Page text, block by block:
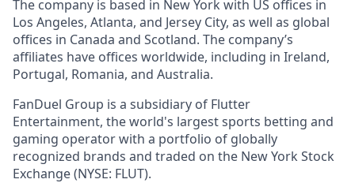
The company is based in New York with US offices in
Los Angeles, Atlanta, and Jersey City, as well as global
offices in Canada and Scotland. The company’s
affiliates have offices worldwide, including in Ireland,
Portugal, Romania, and Australia.
FanDuel Group is a subsidiary of Flutter
Entertainment, the world's largest sports betting and
gaming operator with a portfolio of globally
recognized brands and traded on the New York Stock
Exchange (NYSE: FLUT).